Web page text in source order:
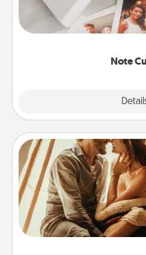
Note
Here's a fun and
Home
Go camping—in your
old to transform your
camping experience